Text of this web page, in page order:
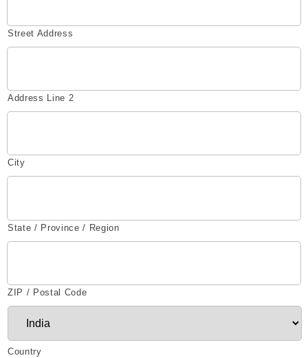
Street Address
Address Line 2
City
State / Province / Region
ZIP / Postal Code
Country